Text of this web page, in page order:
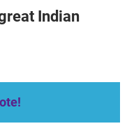
Indian